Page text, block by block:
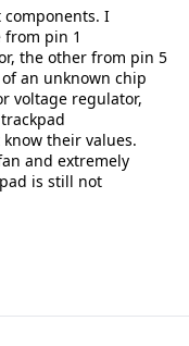
I
from pin 1
the other from pin 5
of an unknown chip
voltage regulator,
their values.
and extremely
is still not